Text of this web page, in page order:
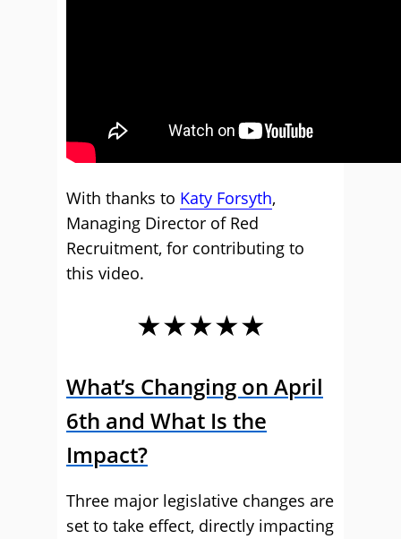
With thanks to Katy Forsyth,
Managing Director of Red
Recruitment, for contributing to
this video.
★★★★★
What’s Changing on April
6th and What Is the
Impact?
Three major legislative changes are
set to take effect, directly impacting